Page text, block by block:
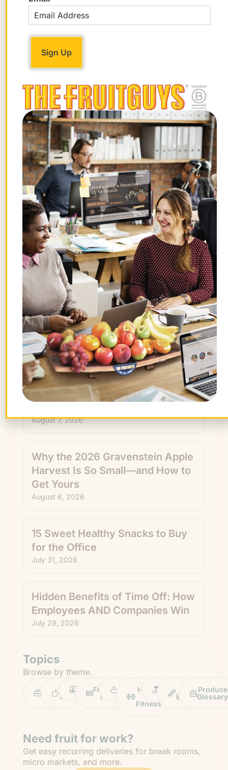
– Heidi Lewis
Get the best posts in your inbox.
Join the Chief Banana newsletter for weekly
fruit facts, workplace wellness ideas, and
occasional offers.
"*" indicates required fields
Email
*
First
Name
Last
Name
By signing up, you agree to receive emails
from The FruitGuys. You can unsubscribe
anytime.
Recent Articles
Keep exploring.
How Upgrade’s Office Fruit
Program Helped Boost Its
August 7, 2026
Why the 2026 Gravenstein Apple
Harvest Is So Small—and How to
Get Yours
August 6, 2026
15 Sweet Healthy Snacks to Buy
for the Office
July 31, 2026
Hidden Benefits of Time Off: How
Employees AND Companies Win
July 29, 2026
Topics
Browse by theme.
Work
Life
Fruit
Tips
ProfilesFruitGuys
News
RecipesHealth
Fitness
Impact Chief
Banana
Produce
Glossary
Need fruit for work?
Get easy recurring deliveries for break rooms,
micro markets, and more.